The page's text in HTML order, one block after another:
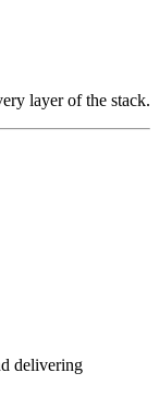
layer of the stack.
delivering